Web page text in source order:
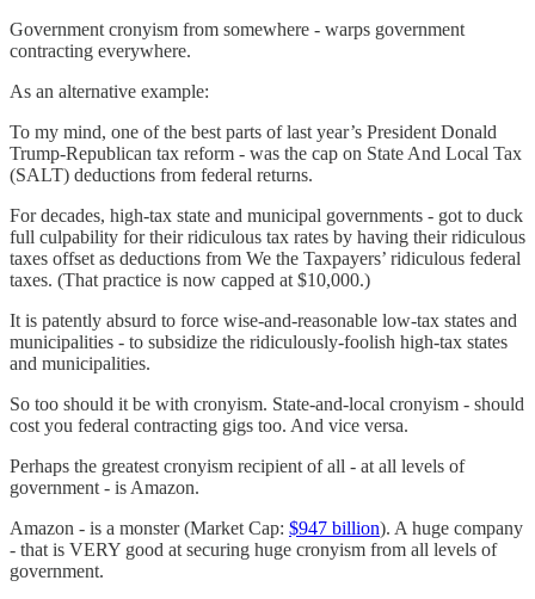
Government cronyism from somewhere - warps government
contracting everywhere.
As an alternative example:
To my mind, one of the best parts of last year’s President Donald
Trump-Republican tax reform - was the cap on State And Local Tax
(SALT) deductions from federal returns.
For decades, high-tax state and municipal governments - got to duck
full culpability for their ridiculous tax rates by having their ridiculous
taxes offset as deductions from We the Taxpayers’ ridiculous federal
taxes. (That practice is now capped at $10,000.)
It is patently absurd to force wise-and-reasonable low-tax states and
municipalities - to subsidize the ridiculously-foolish high-tax states
and municipalities.
So too should it be with cronyism. State-and-local cronyism - should
cost you federal contracting gigs too. And vice versa.
Perhaps the greatest cronyism recipient of all - at all levels of
government - is Amazon.
Amazon - is a monster (Market Cap: $947 billion). A huge company
- that is VERY good at securing huge cronyism from all levels of
government.